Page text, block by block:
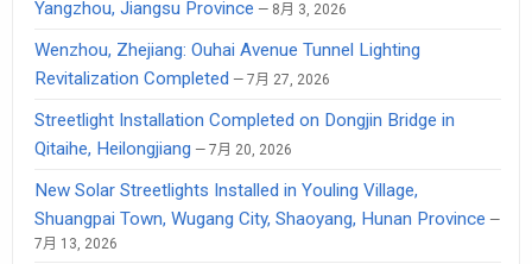
Yangzhou, Jiangsu Province
8月 3, 2026
Wenzhou, Zhejiang: Ouhai Avenue Tunnel Lighting
Revitalization Completed
7月 27, 2026
Streetlight Installation Completed on Dongjin Bridge in
Qitaihe, Heilongjiang
7月 20, 2026
New Solar Streetlights Installed in Youling Village,
Shuangpai Town, Wugang City, Shaoyang, Hunan Province
7月 13, 2026